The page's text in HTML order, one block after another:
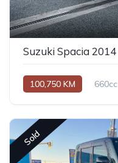
Suzuki Spacia 2014
100,750 KM 660cc
Sold